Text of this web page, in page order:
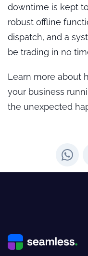
downtime is kept
robust offline
dispatch, and a
be trading in no
Learn more about
your business
the unexpected